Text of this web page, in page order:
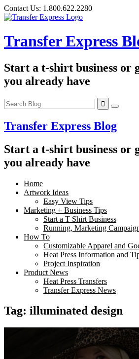
Skip
to
Contact Us: 1.800.622.2280
Transfer Express
Start a t-shirt business or
you already have
Transfer Express Blog
Start a t-shirt business or
you already have
Home
Artwork Ideas
Easy View Tips
Marketing + Business Tips
Start a T Shirt Business
Running, Marketing
How To
Customizable Apparel and
Heat Press Information and
Project Inspiration
Product News
Heat Press Transfers
Transfer Express News
Tag: illuminated design